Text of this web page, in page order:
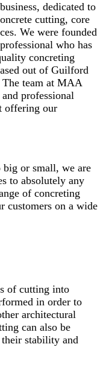
dedicated to
cutting, core
We were founded
who has
concreting
out of Guilford
team at MAA
professional
offering our
or small, we are
to absolutely any
of concreting
customers on a wide
of cutting into
in order to
architectural
can also be
stability and